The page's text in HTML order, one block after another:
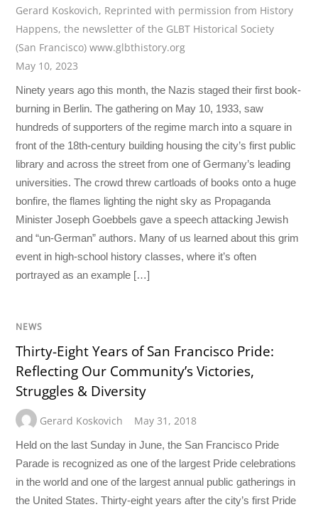
Gerard Koskovich, Reprinted with permission from History
Happens,the newsletter of the GLBT Historical Society
(San Francisco) www.glbthistory.org
May 10, 2023
Ninety years ago this month, the Nazis staged their first book-
burning in Berlin. The gathering on May 10, 1933, saw
hundreds of supporters of the regime march into a square in
front of the 18th-century building housing the city’s first public
library and across the street from one of Germany’s leading
universities. The crowd threw cartloads of books onto a huge
bonfire, the flames lighting the night sky as Propaganda
Minister Joseph Goebbels gave a speech attacking Jewish
and “un-German” authors. Many of us learned about this grim
event in high-school history classes, where it’s often
portrayed as an example […]
NEWS
Thirty-Eight Years of San Francisco Pride:
Reflecting Our Community’s Victories,
Struggles & Diversity
Gerard Koskovich May 31, 2018
Held on the last Sunday in June, the San Francisco Pride
Parade is recognized as one of the largest Pride celebrations
in the world and one of the largest annual public gatherings in
the United States. Thirty-eight years after the city’s first Pride